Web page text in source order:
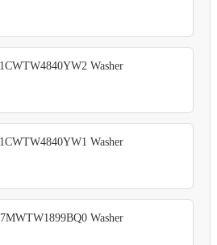
Washer
Washer
Washer